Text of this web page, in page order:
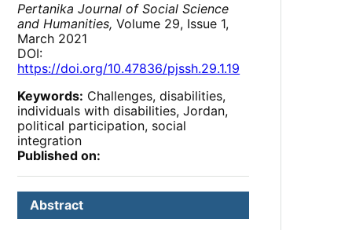
Pertanika Journal of Social Science
and Humanities, Volume 29, Issue 1,
March 2021
DOI:
https://doi.org/10.47836/pjssh.29.1.19
Keywords: Challenges, disabilities,
individuals with disabilities, Jordan,
political participation, social
integration
Published on:
Abstract